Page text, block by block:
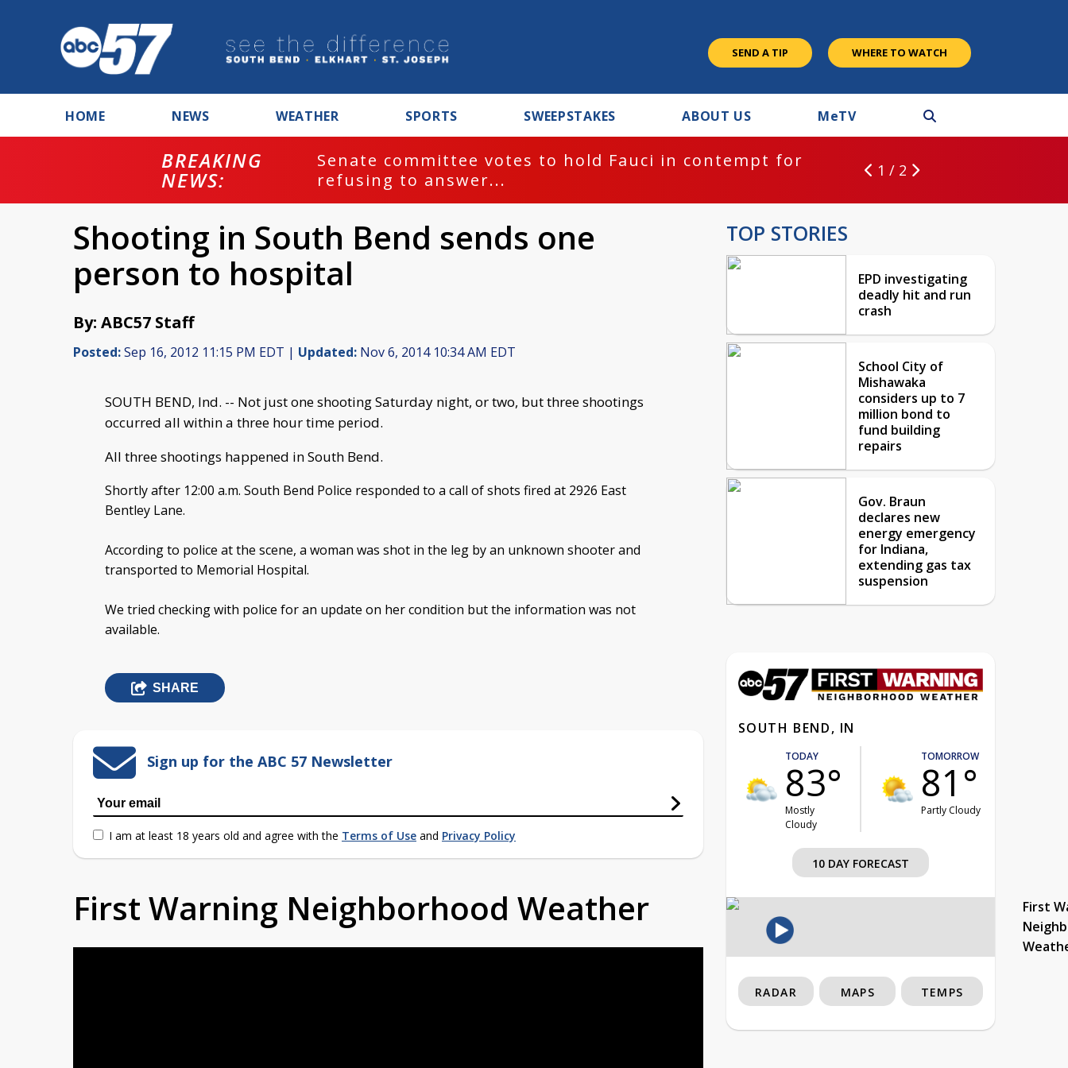
SEND A TIP WHERE TO WATCH
HOME NEWS WEATHER SPORTS SWEEPSTAKES ABOUT US MeTV
BREAKING
NEWS:
Senate committee votes to hold Fauci in contempt for
refusing to answer...
1 / 2
Shooting in South Bend sends one
person to hospital
By: ABC57 Staff
Posted:Sep 16, 2012 11:15 PM EDT | Updated: Nov 6, 2014 10:34 AM EDT
SOUTH BEND, Ind. -- Not just one shooting Saturday night, or two, but three shootings
occurred all within a three hour time period.
All three shootings happened in South Bend.
Shortly after 12:00 a.m. South Bend Police responded to a call of shots fired at 2926 East
Bentley Lane.
According to police at the scene, a woman was shot in the leg by an unknown shooter and
transported to Memorial Hospital.
We tried checking with police for an update on her condition but the information was not
available.
SHARE
Sign up for the ABC 57 Newsletter
I am at least 18 years old and agree with the Terms of Use and Privacy Policy
First Warning Neighborhood Weather
TOP STORIES
EPD investigating
deadly hit and run
crash
School City of
Mishawaka
considers up to 7
million bond to
fund building
repairs
Gov. Braun
declares new
energy emergency
for Indiana,
extending gas tax
suspension
SOUTH BEND, IN
TODAY
83°
Mostly
Cloudy
TOMORROW
81°
Partly Cloudy
10 DAY FORECAST
First
RADAR MAPS TEMPS